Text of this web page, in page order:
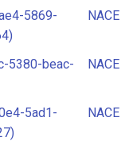
5869-
NACE
5380-beac-
NACE
5ad1-
NACE